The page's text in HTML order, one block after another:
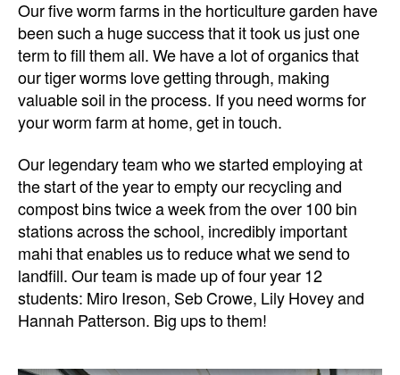
Our five worm farms in the horticulture garden have
been such a huge success that it took us just one
term to fill them all. We have a lot of organics that
our tiger worms love getting through, making
valuable soil in the process. If you need worms for
your worm farm at home, get in touch.
Our legendary team who we started employing at
the start of the year to empty our recycling and
compost bins twice a week from the over 100 bin
stations across the school, incredibly important
mahi that enables us to reduce what we send to
landfill. Our team is made up of four year 12
students: Miro Ireson, Seb Crowe, Lily Hovey and
Hannah Patterson. Big ups to them!